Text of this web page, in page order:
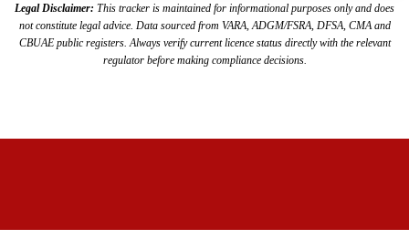
Legal Disclaimer: This tracker is maintained for informational purposes only and does
not constitute legal advice. Data sourced from VARA, ADGM/FSRA, DFSA, CMA and
CBUAE public registers. Always verify current licence status directly with the relevant
regulator before making compliance decisions.